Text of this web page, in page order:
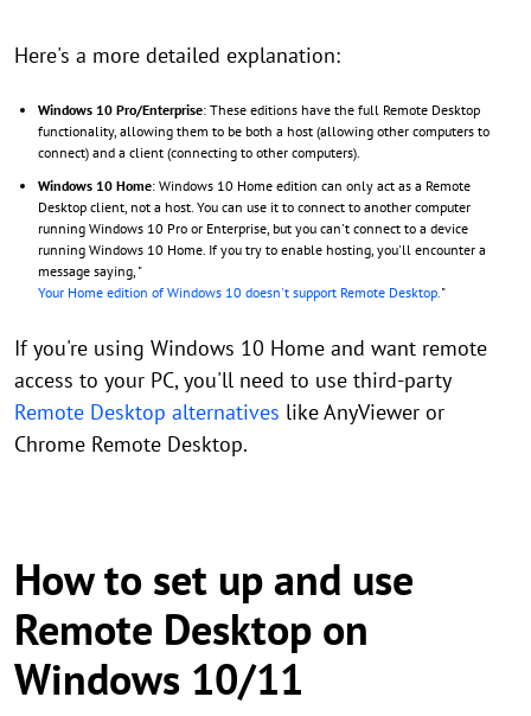
Here's a more detailed explanation:
Windows 10 Pro/Enterprise: These editions have the full Remote Desktop
functionality, allowing them to be both a host (allowing other computers to
connect) and a client (connecting to other computers).
Windows 10 Home: Windows 10 Home edition can only act as a Remote
Desktop client, not a host. You can use it to connect to another computer
running Windows 10 Pro or Enterprise, but you can't connect to a device
running Windows 10 Home. If you try to enable hosting, you'll encounter a
message saying, "
Your Home edition of Windows 10 doesn't support Remote Desktop."
If you're using Windows 10 Home and want remote
access to your PC, you'll need to use third-party
Remote Desktop alternatives like AnyViewer or
Chrome Remote Desktop.
How to set up and use
Remote Desktop on
Windows 10/11